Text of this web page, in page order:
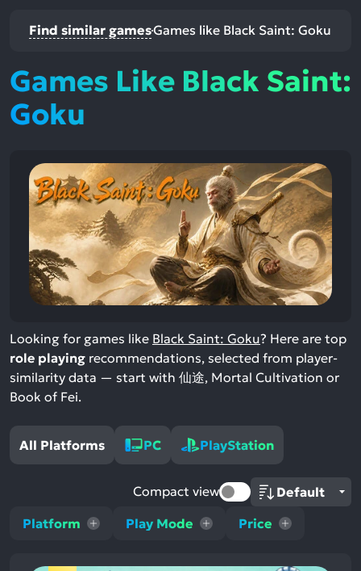
Find similar gamesGames like Black Saint: Goku
Games Like Black Saint:
Goku
Looking for games like Black Saint: Goku? Here are top
role playing recommendations, selected from player-
similarity data — start with 仙途, Mortal Cultivation or
Book of Fei.
All Platforms PC PlayStation
Platform Play Mode Price
Compact view